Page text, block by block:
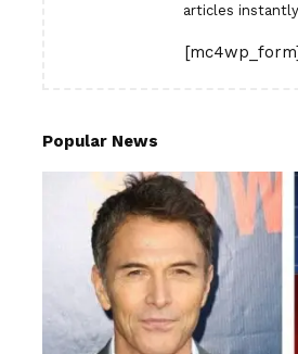
articles
Popular News